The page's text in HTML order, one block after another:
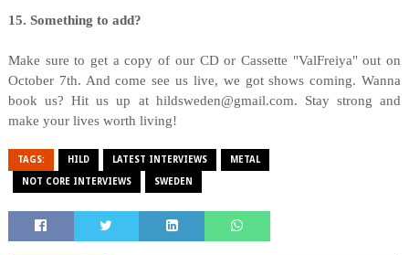
15. Something to add?
Make sure to get a copy of our CD or Cassette "ValFreiya" out on
October 7th. And come see us live, we got shows coming. Wanna
book us? Hit us up at hildsweden@gmail.com. Stay strong and
make your lives worth living!
TAGS: HILD LATEST INTERVIEWS METAL
NOT CORE INTERVIEWS SWEDEN